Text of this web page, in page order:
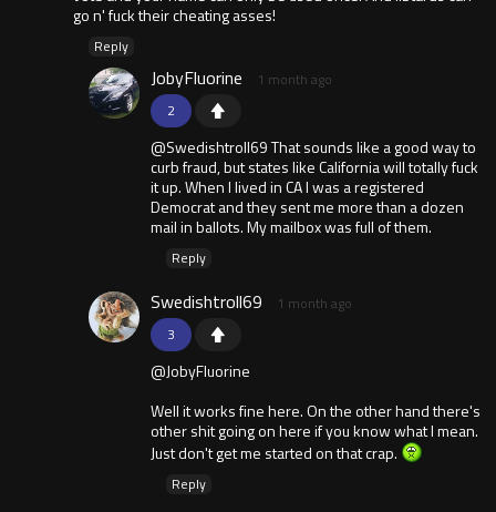
go n' fuck their cheating asses!
Reply
2
JobyFluorine 1 month ago
@Swedishtroll69 That sounds like a good way to
curb fraud, but states like California will totally fuck
it up. When I lived in CA I was a registered
Democrat and they sent me more than a dozen
mail in ballots. My mailbox was full of them.
Reply
3
Swedishtroll69 1 month ago
@JobyFluorine
Well it works fine here. On the other hand there's
other shit going on here if you know what I mean.
Just don't get me started on that crap.
Reply